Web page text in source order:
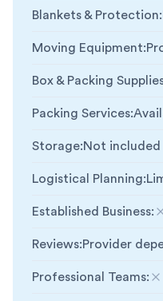
Blankets & Protection:
Moving Equipment:
Box & Packing
Packing Services:
Storage:Not included
Logistical Planning:
Established Business:
Reviews:Provider
Professional Teams: